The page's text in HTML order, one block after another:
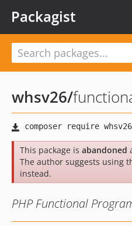
Packagist
whsv26/
This package is abandoned
The author suggests using
instead.
PHP Functional